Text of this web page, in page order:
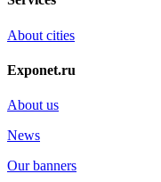
About cities
Exponet.ru
About us
News
Our banners